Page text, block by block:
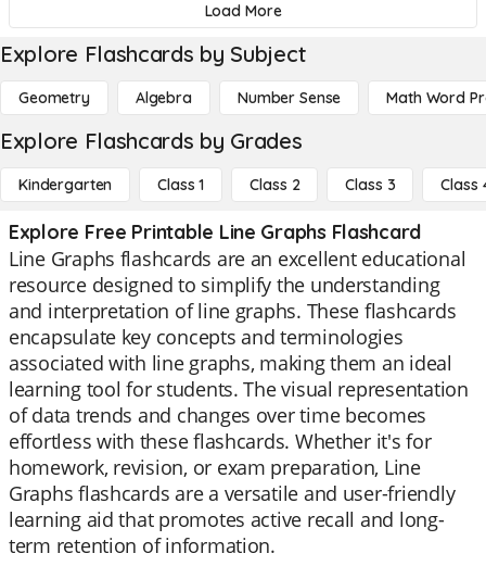
Load More
Explore Flashcards by Subject
Geometry Algebra Number Sense Math Word
Explore Flashcards by Grades
Kindergarten Class 1 Class 2 Class 3 Class
Explore Free Printable Line Graphs Flashcard
Line Graphs flashcards are an excellent educational
resource designed to simplify the understanding
and interpretation of line graphs. These flashcards
encapsulate key concepts and terminologies
associated with line graphs, making them an ideal
learning tool for students. The visual representation
of data trends and changes over time becomes
effortless with these flashcards. Whether it's for
homework, revision, or exam preparation, Line
Graphs flashcards are a versatile and user-friendly
learning aid that promotes active recall and long-
term retention of information.